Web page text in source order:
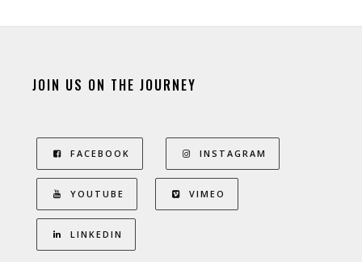
JOIN US ON THE JOURNEY
FACEBOOK INSTAGRAM
YOUTUBE VIMEO
LINKEDIN